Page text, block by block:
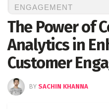
ENGAGEMENT
The Power of
Analytics in
Customer
BY SACHIN KHANNA